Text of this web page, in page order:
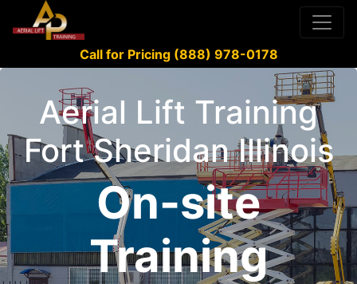
Call for Pricing (888) 978-0178
Aerial Lift Training
Fort Sheridan Illinois
On-site
Training